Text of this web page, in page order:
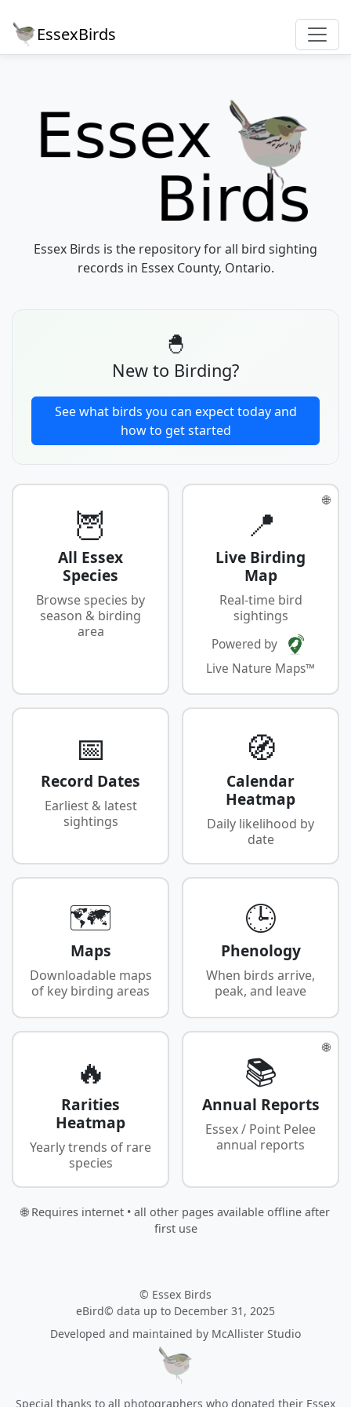
EssexBirds
Essex Birds is the repository for all bird sighting
records in Essex County, Ontario.
🐣
New to Birding?
See what birds you can expect today and
how to get started
🦉
All Essex
Species
Browse species by
season & birding
area
🌐
📍
Live Birding
Map
Real-time bird
sightings
Powered by
Live Nature Maps™
📅
Record Dates
Earliest & latest
sightings
🧭
Calendar
Heatmap
Daily likelihood by
date
🗺️
Maps
Downloadable maps
of key birding areas
🕒
Phenology
When birds arrive,
peak, and leave
🔥
Rarities
Heatmap
Yearly trends of rare
species
🌐
📚
Annual Reports
Essex / Point Pelee
annual reports
🌐 Requires internet • all other pages available offline after
first use
© Essex Birds
eBird© data up to December 31, 2025
Developed and maintained by McAllister Studio
Special thanks to all photographers who donated their Essex